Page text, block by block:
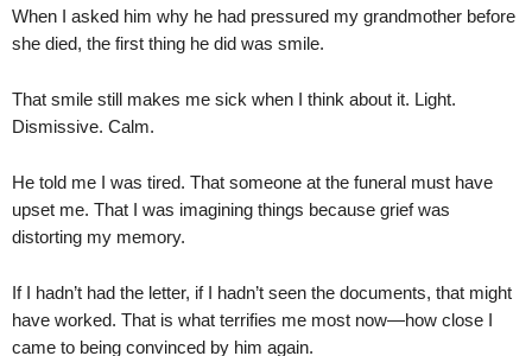
When I asked him why he had pressured my grandmother before
she died, the first thing he did was smile.
That smile still makes me sick when I think about it. Light.
Dismissive. Calm.
He told me I was tired. That someone at the funeral must have
upset me. That I was imagining things because grief was
distorting my memory.
If I hadn’t had the letter, if I hadn’t seen the documents, that might
have worked. That is what terrifies me most now—how close I
came to being convinced by him again.